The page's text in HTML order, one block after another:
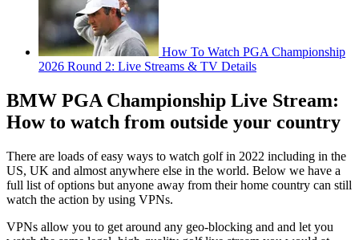
How To Watch PGA Championship
2026 Round 2: Live Streams & TV Details
BMW PGA Championship Live Stream:
How to watch from outside your country
There are loads of easy ways to watch golf in 2022 including in the
US, UK and almost anywhere else in the world. Below we have a
full list of options but anyone away from their home country can still
watch the action by using VPNs.
VPNs allow you to get around any geo-blocking and and let you